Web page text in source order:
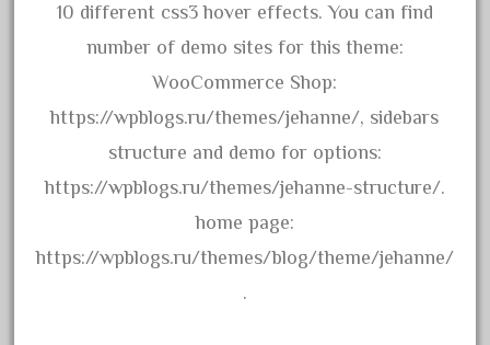
10 different css3 hover effects. You can find
number of demo sites for this theme:
WooCommerce Shop:
https://wpblogs.ru/themes/jehanne/, sidebars
structure and demo for options:
https://wpblogs.ru/themes/jehanne-structure/.
home page:
https://wpblogs.ru/themes/blog/theme/jehanne/
.